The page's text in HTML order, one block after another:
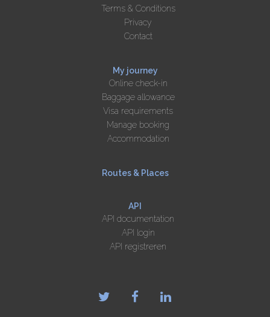
Terms & Conditions
Privacy
Contact
My journey
Online check-in
Baggage allowance
Visa requirements
Manage booking
Accommodation
Routes & Places
API
API documentation
API login
API registreren